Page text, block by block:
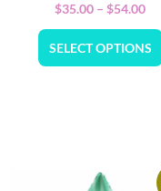
$35.00 – $54.00
SELECT OPTIONS